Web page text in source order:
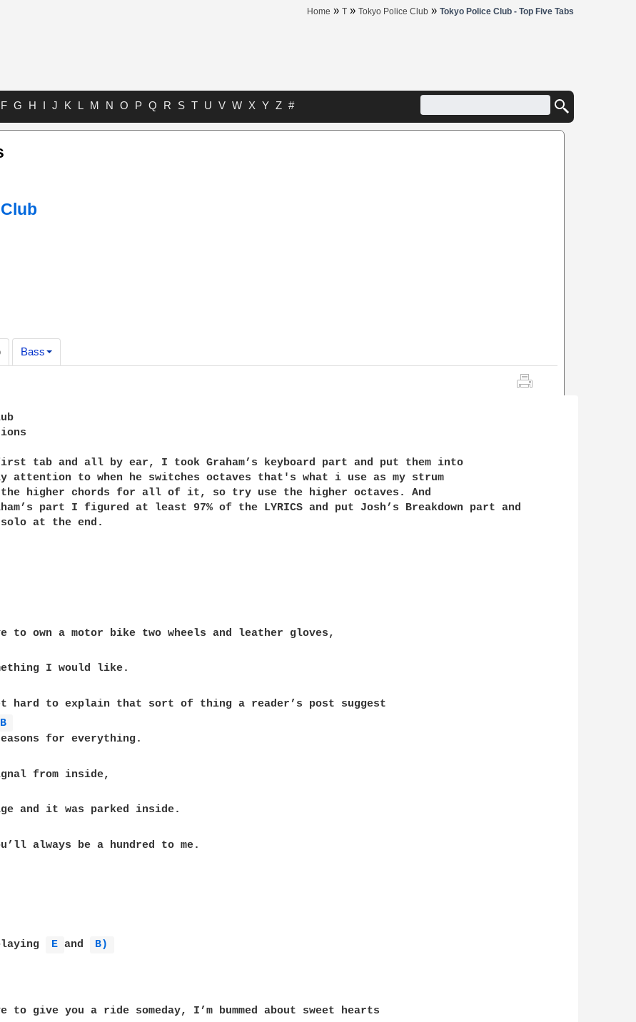
Home » T » Tokyo Police Club » Tokyo Police Club - Top Five Tabs
F G H I J K L M N O P Q R S T U V W X Y Z #
Bass
tab and all by ear, I took Graham’s keyboard part and put them into
attention to when he switches octaves that's what i use as my strum
higher chords for all of it, so try use the higher octaves. And
part I figured at least 97% of the LYRICS and put Josh’s Breakdown part and
at the end.
I would like.
hard to explain that sort of thing a reader’s post suggest
B
for everything.
from inside,
and it was parked inside.
always be a hundred to me.
E and B)
give you a ride someday, I’m bummed about sweet hearts